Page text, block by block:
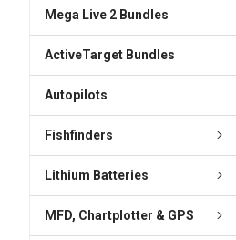
Mega Live 2 Bundles
ActiveTarget Bundles
Autopilots
Fishfinders
Lithium Batteries
MFD, Chartplotter & GPS